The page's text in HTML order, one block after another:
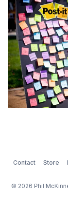
Contact Store
© 2026 Phil